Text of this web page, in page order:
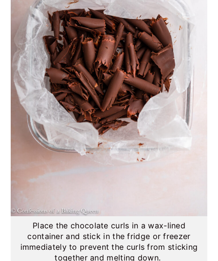
Place the chocolate curls in a wax-lined
container and stick in the fridge or freezer
immediately to prevent the curls from sticking
together and melting down.